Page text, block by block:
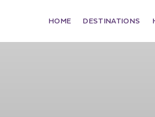
HOME DESTINATIONS